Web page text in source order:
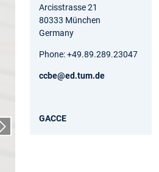
Nächster Slide
Arcisstrasse 21
80333 München
Germany
Phone: +49.89.289.23047
ccbe@ed.tum.de
GACCE